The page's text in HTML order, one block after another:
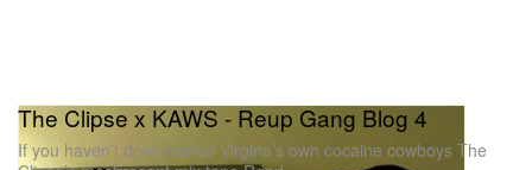
The Clipse x KAWS - Reup Gang Blog 4
If you haven’t downloaded Virgina’s own cocaine cowboys The